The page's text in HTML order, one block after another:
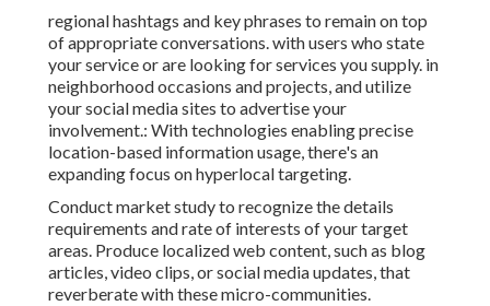
regional hashtags and key phrases to remain on top
of appropriate conversations. with users who state
your service or are looking for services you supply. in
neighborhood occasions and projects, and utilize
your social media sites to advertise your
involvement.: With technologies enabling precise
location-based information usage, there's an
expanding focus on hyperlocal targeting.
Conduct market study to recognize the details
requirements and rate of interests of your target
areas. Produce localized web content, such as blog
articles, video clips, or social media updates, that
reverberate with these micro-communities.